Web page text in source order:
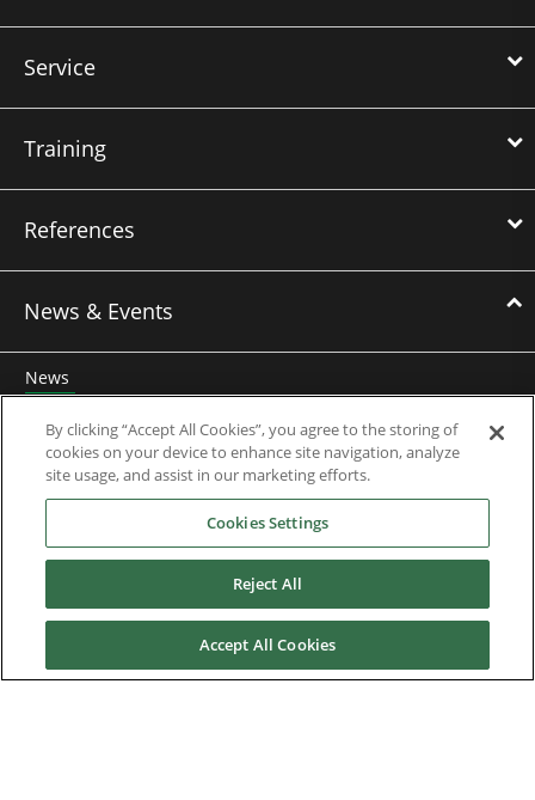
Service
Training
References
News & Events
News
Events
Webinars
Downloads
Careers
By clicking “Accept All Cookies”, you agree to the storing of
cookies on your device to enhance site navigation, analyze
site usage, and assist in our marketing efforts.
Cookies Settings
Reject All
Accept All Cookies